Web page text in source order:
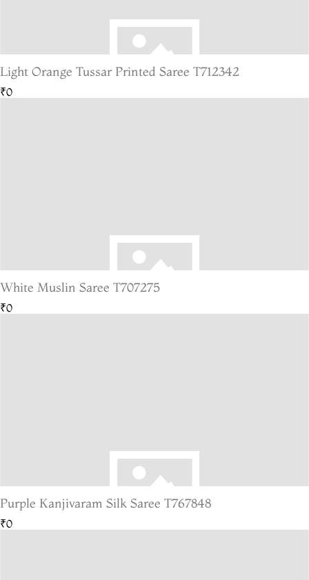
Light Orange Tussar Printed Saree T712342
₹0
White Muslin Saree T707275
₹0
Purple Kanjivaram Silk Saree T767848
₹0